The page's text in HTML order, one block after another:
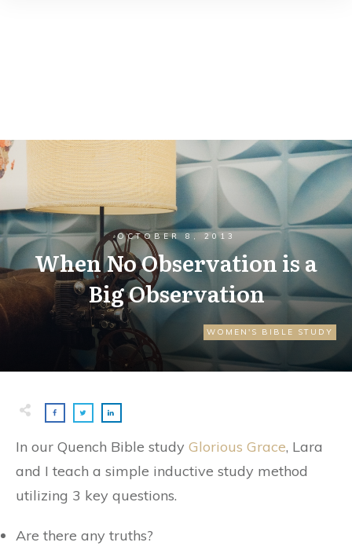
OCTOBER 8, 2013
When No Observation is a
Big Observation
WOMEN'S BIBLE STUDY
In our Quench Bible study Glorious Grace, Lara
and I teach a simple inductive study method
utilizing 3 key questions.
Are there any truths?